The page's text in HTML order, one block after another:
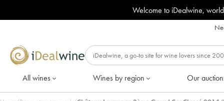
Welcome to iDealwine,
All wines Wines by region Our